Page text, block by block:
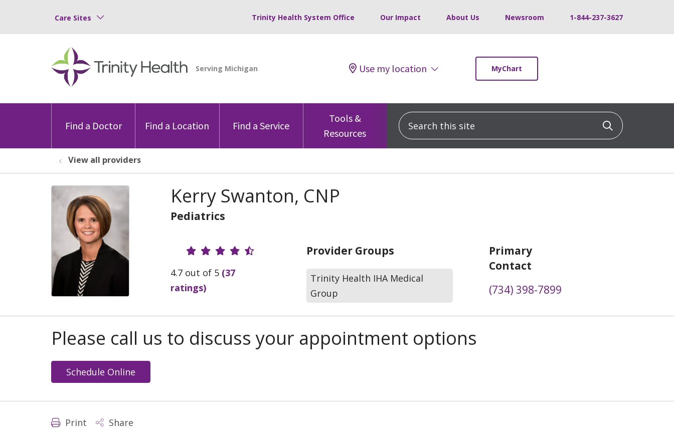
Care Sites Trinity Health System Office Our Impact About Us Newsroom 1-844-237-3627
Use my location MyChart
Find a Doctor Find a Location Find a Service
Tools &
Resources
Search this site Click to
View all providers
Kerry Swanton, CNP
Pediatrics
Provider Ratings
4.7 out of 5 (37
ratings)
Provider Groups
Trinity Health IHA Medical
Group
Primary
Contact
(734) 398-7899
Please call us to discuss your appointment options
Schedule Online
Print Share